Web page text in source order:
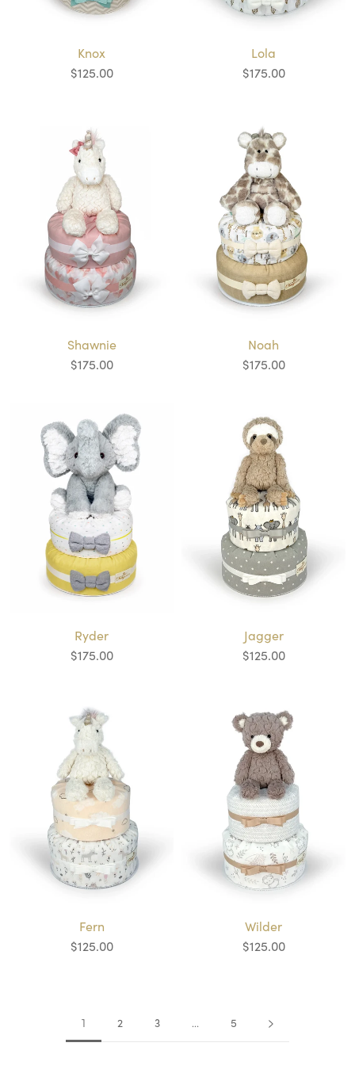
Knox
$125.00
Lola
$175.00
Shawnie
$175.00
Noah
$175.00
Ryder
$175.00
Jagger
$125.00
Fern
$125.00
Wilder
$125.00
1 2 3 … 5